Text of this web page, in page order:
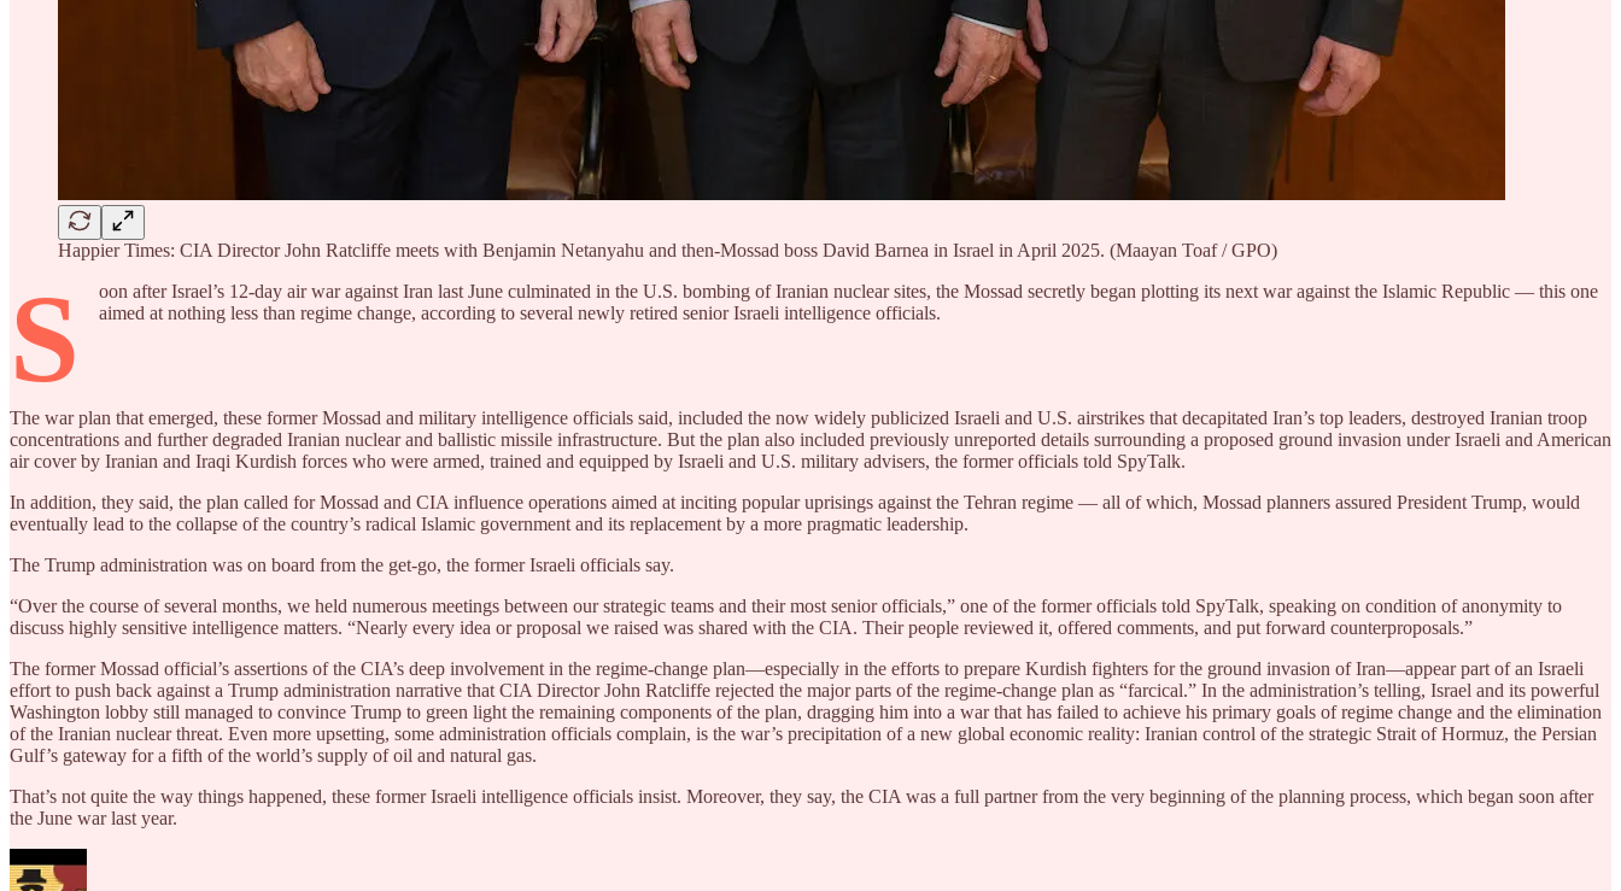
Happier Times: CIA Director John Ratcliffe meets with Benjamin Netanyahu and then-Mossad boss David Barnea in Israel in April 2025. (Maayan Toaf / GPO)
S
oon after Israel’s 12-day air war against Iran last June culminated in the U.S. bombing of Iranian nuclear sites, the Mossad secretly began plotting its next war against the Islamic Republic — this one
aimed at nothing less than regime change, according to several newly retired senior Israeli intelligence officials.
The war plan that emerged, these former Mossad and military intelligence officials said, included the now widely publicized Israeli and U.S. airstrikes that decapitated Iran’s top leaders, destroyed Iranian troop
concentrations and further degraded Iranian nuclear and ballistic missile infrastructure. But the plan also included previously unreported details surrounding a proposed ground invasion under Israeli and American
air cover by Iranian and Iraqi Kurdish forces who were armed, trained and equipped by Israeli and U.S. military advisers, the former officials told SpyTalk.
In addition, they said, the plan called for Mossad and CIA influence operations aimed at inciting popular uprisings against the Tehran regime — all of which, Mossad planners assured President Trump, would
eventually lead to the collapse of the country’s radical Islamic government and its replacement by a more pragmatic leadership.
The Trump administration was on board from the get-go, the former Israeli officials say.
“Over the course of several months, we held numerous meetings between our strategic teams and their most senior officials,” one of the former officials told SpyTalk, speaking on condition of anonymity to
discuss highly sensitive intelligence matters. “Nearly every idea or proposal we raised was shared with the CIA. Their people reviewed it, offered comments, and put forward counterproposals.”
The former Mossad official’s assertions of the CIA’s deep involvement in the regime-change plan—especially in the efforts to prepare Kurdish fighters for the ground invasion of Iran—appear part of an Israeli
effort to push back against a Trump administration narrative that CIA Director John Ratcliffe rejected the major parts of the regime-change plan as “farcical.” In the administration’s telling, Israel and its powerful
Washington lobby still managed to convince Trump to green light the remaining components of the plan, dragging him into a war that has failed to achieve his primary goals of regime change and the elimination
of the Iranian nuclear threat. Even more upsetting, some administration officials complain, is the war’s precipitation of a new global economic reality: Iranian control of the strategic Strait of Hormuz, the Persian
Gulf’s gateway for a fifth of the world’s supply of oil and natural gas.
That’s not quite the way things happened, these former Israeli intelligence officials insist. Moreover, they say, the CIA was a full partner from the very beginning of the planning process, which began soon after
the June war last year.